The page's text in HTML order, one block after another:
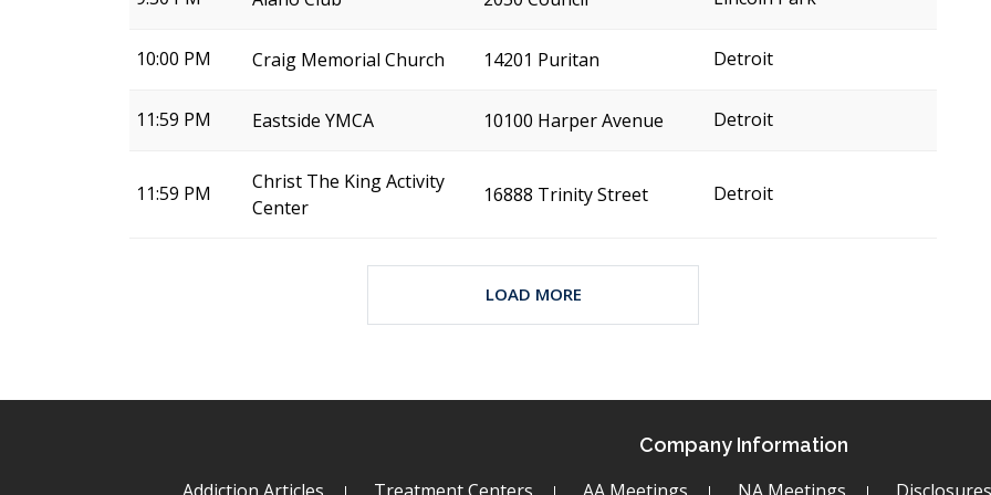
10:00 PM Craig Memorial Church 14201 Puritan Detroit
11:59 PM Eastside YMCA 10100 Harper Avenue Detroit
11:59 PM
Christ The King Activity
Center
16888 Trinity Street Detroit
LOAD MORE
Company Information